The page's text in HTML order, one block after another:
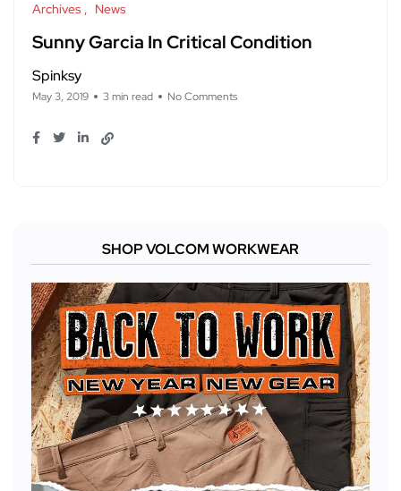
Archives News
Sunny Garcia In Critical Condition
Spinksy
May 3, 2019 3 min read No Comments
SHOP VOLCOM WORKWEAR